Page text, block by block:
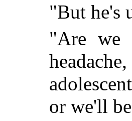
"But he's
"Are we
or we'll